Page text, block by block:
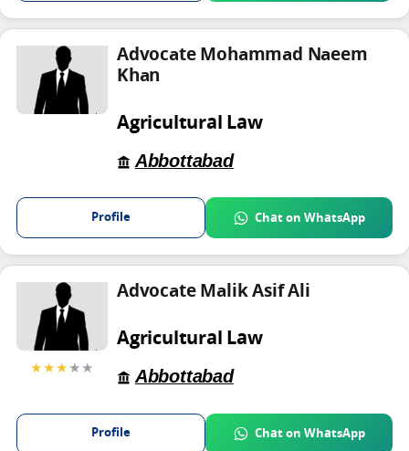
Advocate Mohammad Naeem
Khan
Agricultural Law
Abbottabad
Profile Chat on WhatsApp
★★★★★
Advocate Malik Asif Ali
Agricultural Law
Abbottabad
Profile Chat on WhatsApp